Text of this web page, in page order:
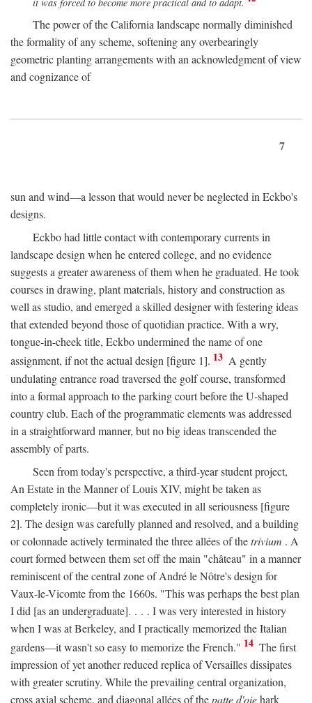
The power of the California landscape normally diminished
the formality of any scheme, softening any overbearingly
geometric planting arrangements with an acknowledgment of view
and cognizance of
7
sun and wind—a lesson that would never be neglected in Eckbo's
designs.
Eckbo had little contact with contemporary currents in
landscape design when he entered college, and no evidence
suggests a greater awareness of them when he graduated. He took
courses in drawing, plant materials, history and construction as
well as studio, and emerged a skilled designer with festering ideas
that extended beyond those of quotidian practice. With a wry,
tongue-in-cheek title, Eckbo undermined the name of one
assignment, if not the actual design [figure 1]. 13 A gently
undulating entrance road traversed the golf course, transformed
into a formal approach to the parking court before the U-shaped
country club. Each of the programmatic elements was addressed
in a straightforward manner, but no big ideas transcended the
assembly of parts.
Seen from today's perspective, a third-year student project,
An Estate in the Manner of Louis XIV, might be taken as
completely ironic—but it was executed in all seriousness [figure
2]. The design was carefully planned and resolved, and a building
or colonnade actively terminated the three allées of thetrivium . A
court formed between them set off the main "château" in a manner
reminiscent of the central zone of André le Nôtre's design for
Vaux-le-Vicomte from the 1660s. "This was perhaps the best plan
I did [as an undergraduate]. . . . I was very interested in history
when I was at Berkeley, and I practically memorized the Italian
gardens—it wasn't so easy to memorize the French." 14 The first
impression of yet another reduced replica of Versailles dissipates
with greater scrutiny. While the prevailing central organization,
cross axial scheme, and diagonal allées of thepatte d'oiehark